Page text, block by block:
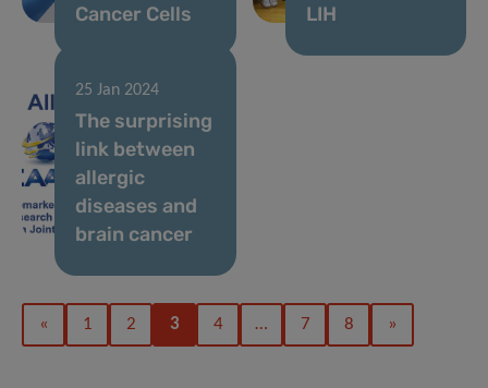
Cancer Cells
LIH
25 Jan 2024
The surprising
link between
allergic
diseases and
brain cancer
« 1 2 3 4 … 7 8 »